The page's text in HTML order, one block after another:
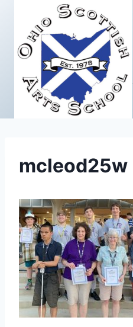
content
mcleod25w